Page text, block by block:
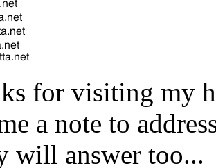
for visiting my
a note to
will answer too...